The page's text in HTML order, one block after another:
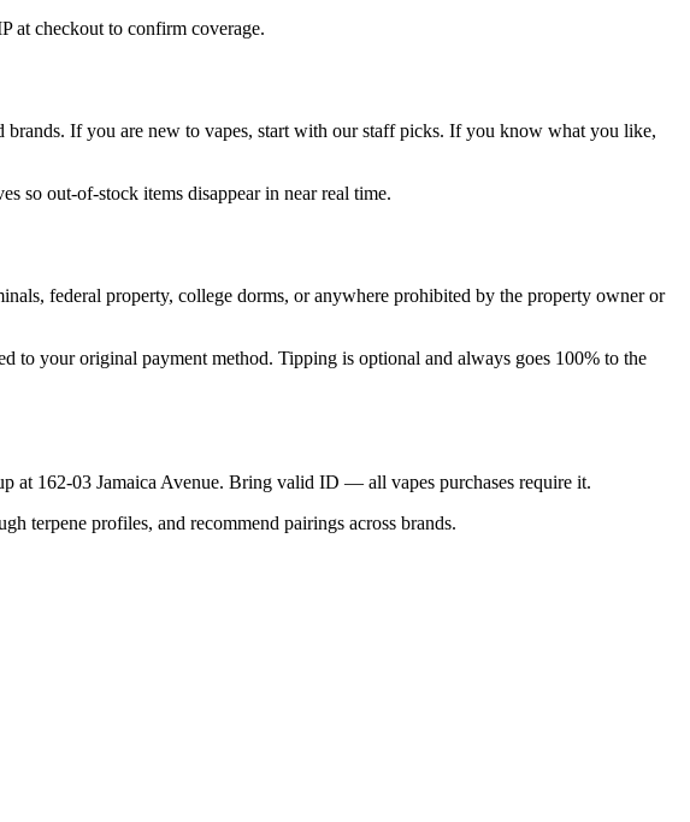
at checkout to confirm coverage.
If you are new to vapes, start with our staff picks. If you know what you like,
so out-of-stock items disappear in near real time.
federal property, college dorms, or anywhere prohibited by the property owner or
to your original payment method. Tipping is optional and always goes 100% to the
at 162-03 Jamaica Avenue. Bring valid ID — all vapes purchases require it.
terpene profiles, and recommend pairings across brands.